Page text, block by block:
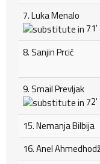
7. Luka Menalo
71'
8. Sanjin Prcić
9. Smail Prevljak
72'
15. Nemanja Bilbija
16. Anel